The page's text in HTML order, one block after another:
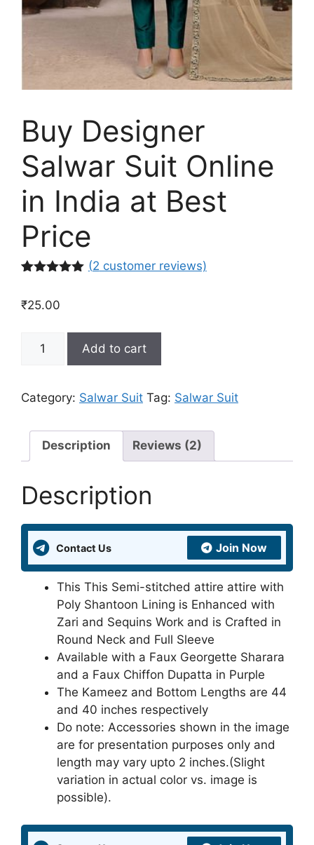
Buy Designer
Salwar Suit Online
in India at Best
Price
based on
(2 customer reviews)
₹25.00
Designer
Suit
India
at
Price
Add to cart
Category: Salwar Suit Tag: Salwar Suit
Description Reviews (2)
Description
Contact Us Join Now
This This Semi-stitched attire attire with
Poly Shantoon Lining is Enhanced with
Zari and Sequins Work and is Crafted in
Round Neck and Full Sleeve
Available with a Faux Georgette Sharara
and a Faux Chiffon Dupatta in Purple
The Kameez and Bottom Lengths are 44
and 40 inches respectively
Do note: Accessories shown in the image
are for presentation purposes only and
length may vary upto 2 inches.(Slight
variation in actual color vs. image is
possible).